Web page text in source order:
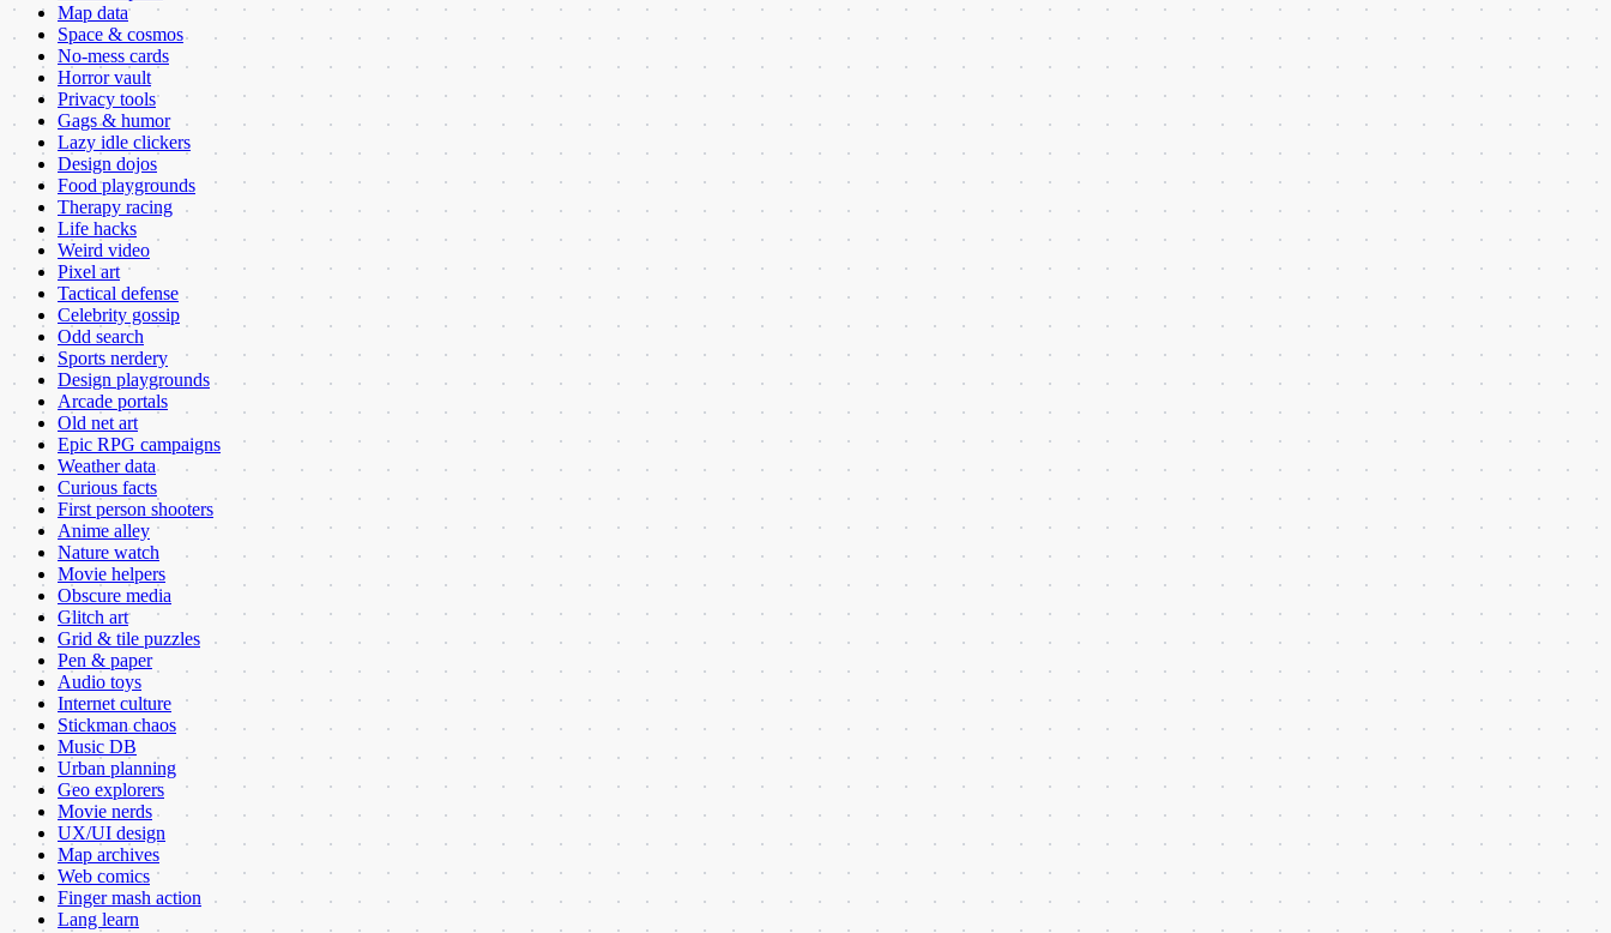
Map data
Space & cosmos
No-mess cards
Horror vault
Privacy tools
Gags & humor
Lazy idle clickers
Design dojos
Food playgrounds
Therapy racing
Life hacks
Weird video
Pixel art
Tactical defense
Celebrity gossip
Odd search
Sports nerdery
Design playgrounds
Arcade portals
Old net art
Epic RPG campaigns
Weather data
Curious facts
First person shooters
Anime alley
Nature watch
Movie helpers
Obscure media
Glitch art
Grid & tile puzzles
Pen & paper
Audio toys
Internet culture
Stickman chaos
Music DB
Urban planning
Geo explorers
Movie nerds
UX/UI design
Map archives
Web comics
Finger mash action
Lang learn